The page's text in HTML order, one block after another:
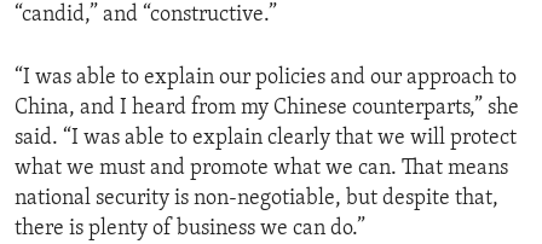
“candid,” and “constructive.”
“I was able to explain our policies and our approach to
China, and I heard from my Chinese counterparts,” she
said. “I was able to explain clearly that we will protect
what we must and promote what we can. That means
national security is non-negotiable, but despite that,
there is plenty of business we can do.”